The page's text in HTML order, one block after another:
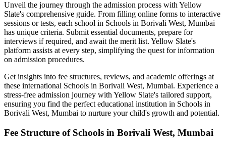
Unveil the journey through the admission process with Yellow
Slate's comprehensive guide. From filling online forms to interactive
sessions or tests, each school in Schools in Borivali West, Mumbai
has unique criteria. Submit essential documents, prepare for
interviews if required, and await the merit list. Yellow Slate's
platform assists at every step, simplifying the quest for information
on admission procedures.
Get insights into fee structures, reviews, and academic offerings at
these international Schools in Borivali West, Mumbai. Experience a
stress-free admission journey with Yellow Slate's tailored support,
ensuring you find the perfect educational institution in Schools in
Borivali West, Mumbai to nurture your child's growth and potential.
Fee Structure of Schools in Borivali West, Mumbai